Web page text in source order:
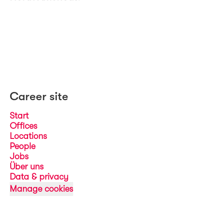
Career site
Start
Offices
Locations
People
Jobs
Über uns
Data & privacy
Manage cookies